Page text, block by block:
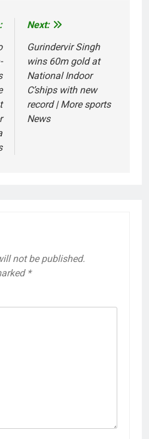
Next:
Gurindervir Singh
wins 60m gold at
National Indoor
C’ships with new
record | More sports
News
not be published.
*